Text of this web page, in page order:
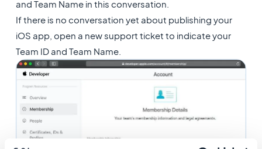
and Team Name in this conversation.
If there is no conversation yet about publishing your
iOS app, open a new support ticket to indicate your
Team ID and Team Name.